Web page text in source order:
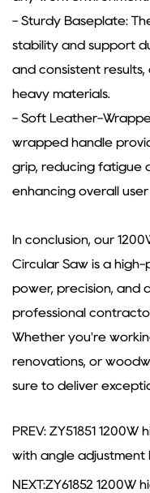
- Sturdy Baseplate:
stability and support
and consistent
heavy materials.
- Soft Leather-
wrapped handle
grip, reducing fatigue
enhancing overall
In conclusion, our
Circular Saw is a
power, precision, and
professional
Whether you're
renovations, or
sure to deliver
PREV: ZY51851
with angle adjustment
NEXT:ZY61852